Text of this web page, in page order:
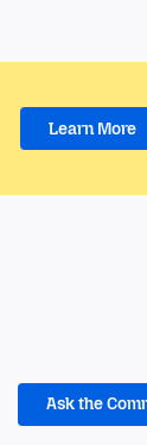
Learn More
Ask the